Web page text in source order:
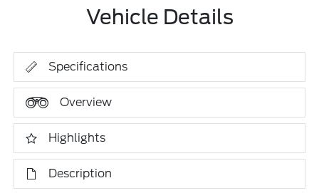
Vehicle Details
Specifications
Overview
Highlights
Description